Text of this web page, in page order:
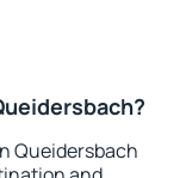
Queidersbach